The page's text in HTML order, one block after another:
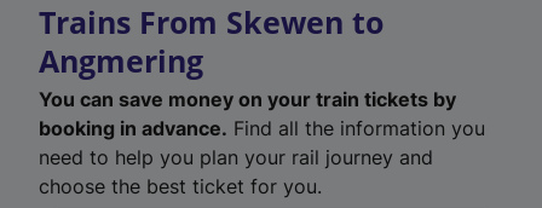
Trains From Skewen to
Angmering
You can save money on your train tickets by
booking in advance. Find all the information you
need to help you plan your rail journey and
choose the best ticket for you.